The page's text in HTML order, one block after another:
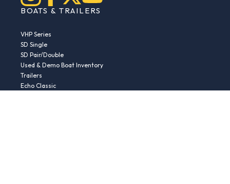
BOATS & TRAILERS
VHP Series
SD Single
SD Pair/Double
Used & Demo Boat Inventory
Trailers
Echo Classic